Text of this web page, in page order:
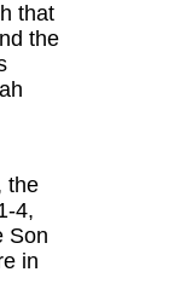
that
the
the
4,
Son
in